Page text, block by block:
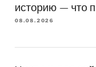
историю — что
08.08.2026